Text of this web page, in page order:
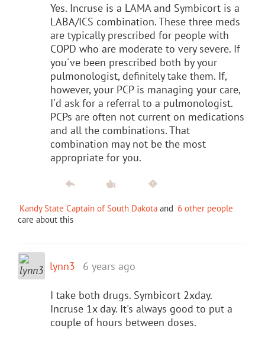
Yes. Incruse is a LAMA and Symbicort is a
LABA/ICS combination. These three meds
are typically prescribed for people with
COPD who are moderate to very severe. If
you've been prescribed both by your
pulmonologist, definitely take them. If,
however, your PCP is managing your care,
I'd ask for a referral to a pulmonologist.
PCPs are often not current on medications
and all the combinations. That
combination may not be the most
appropriate for you.
Kandy State Captain of South Dakota and 6 other people
care about this
lynn3 6 years ago
I take both drugs. Symbicort 2xday.
Incruse 1x day. It's always good to put a
couple of hours between doses.